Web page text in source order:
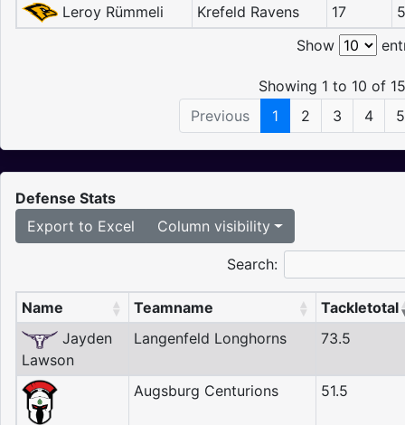
Leroy Rümmeli
Krefeld Ravens 17
Show
Showing 1 to 10 of
Previous
1 2 3 4 5
Defense Stats
Export to Excel
Column visibility
Search:
Name Teamname
Tackletotal
Jayden
Lawson
Langenfeld Longhorns 73.5
Augsburg Centurions 51.5